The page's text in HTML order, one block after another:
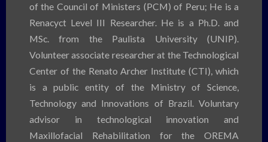
of the Council of Ministers (PCM) of Peru; He is a
Renacyct Level III Researcher. He is a Ph.D. and
MSc. from the Paulista University (UNIP).
Volunteer associate researcher at the Technological
Center of the Renato Archer Institute (CTI), which
is a public entity of the Ministry of Science,
Technology and Innovations of Brazil. Voluntary
advisor in technological innovation and
Maxillofacial Rehabilitation for the OREMA